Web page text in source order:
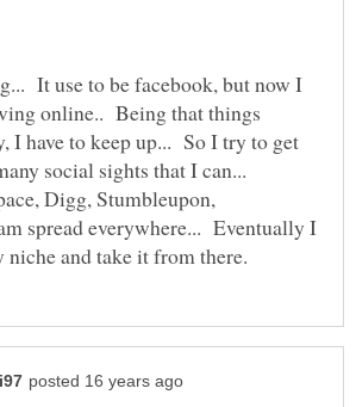
It use to be facebook, but now I
online.. Being that things
I have to keep up... So I try to get
social sights that I can...
Digg, Stumbleupon,
spread everywhere... Eventually I